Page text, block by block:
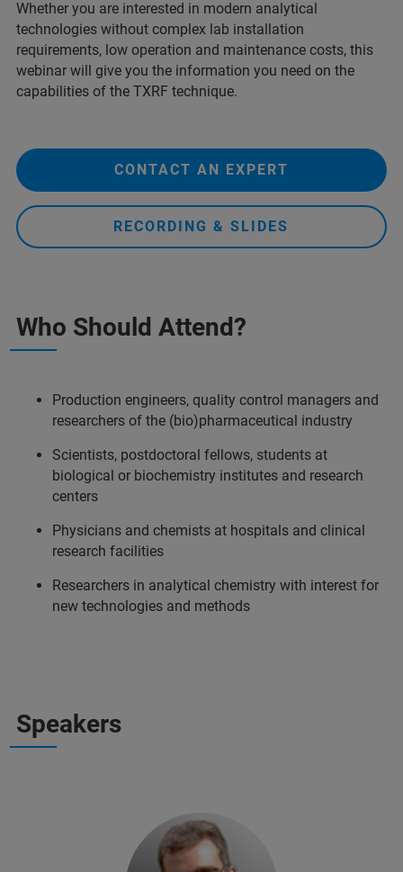
Whether you are interested in modern analytical
technologies without complex lab installation
requirements, low operation and maintenance costs, this
webinar will give you the information you need on the
capabilities of the TXRF technique.
CONTACT AN EXPERT
RECORDING & SLIDES
Who Should Attend?
Production engineers, quality control managers and
researchers of the (bio)pharmaceutical industry
Scientists, postdoctoral fellows, students at
biological or biochemistry institutes and research
centers
Physicians and chemists at hospitals and clinical
research facilities
Researchers in analytical chemistry with interest for
new technologies and methods
Speakers